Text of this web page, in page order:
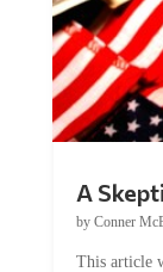
by Conner